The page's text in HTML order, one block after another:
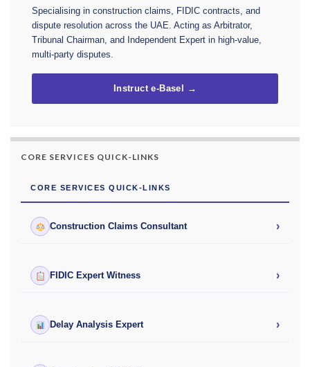
Specialising in construction claims, FIDIC contracts, and
dispute resolution across the UAE. Acting as Arbitrator,
Tribunal Chairman, and Independent Expert in high-value,
multi-party disputes.
Instruct e-Basel →
CORE SERVICES QUICK-LINKS
CORE SERVICES QUICK-LINKS
Construction Claims Consultant ›
FIDIC Expert Witness ›
Delay Analysis Expert ›